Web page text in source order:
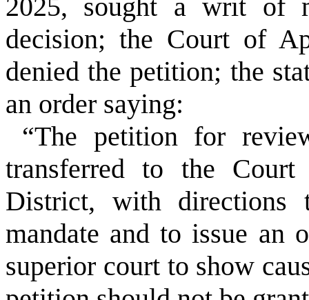
2025, sought a writ of
decision; the Court of
denied the petition; the
an order saying:
“The petition for
transferred to the
District, with directions
mandate and to issue an
superior court to show